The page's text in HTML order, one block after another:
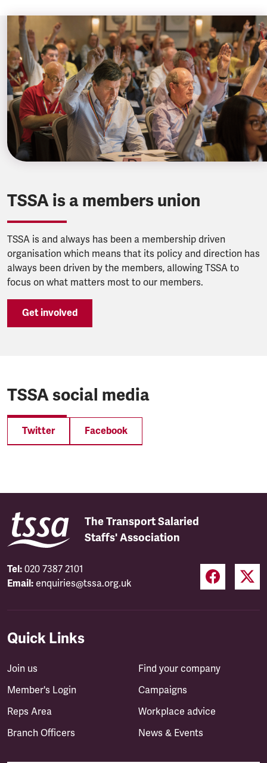
TSSA is a members union
TSSA is and always has been a membership driven
organisation which means that its policy and direction has
always been driven by the members, allowing TSSA to
focus on what matters most to our members.
Get involved
TSSA social media
Twitter Facebook
The Transport Salaried
Staffs' Association
Tel: 020 7387 2101
Email: enquiries@tssa.org.uk
Quick Links
Join us
Member's Login
Reps Area
Branch Officers
Find your company
Campaigns
Workplace advice
News & Events